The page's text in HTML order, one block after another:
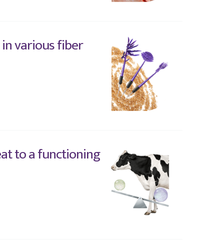
various fiber
to a functioning